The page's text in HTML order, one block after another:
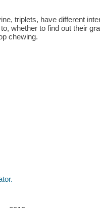
triplets, have different
whether to find out their
chewing.